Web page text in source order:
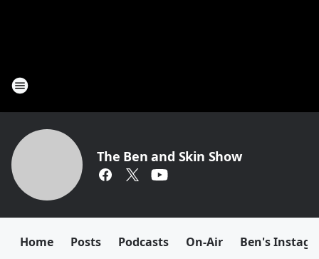
The Ben and Skin Show
Home Posts Podcasts On-Air Ben's